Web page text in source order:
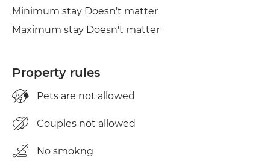
Minimum stay Doesn't matter
Maximum stay Doesn't matter
Property rules
Pets are not allowed
Couples not allowed
No smokng